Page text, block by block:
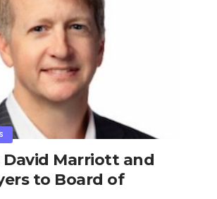
David Marriott and
to Board of